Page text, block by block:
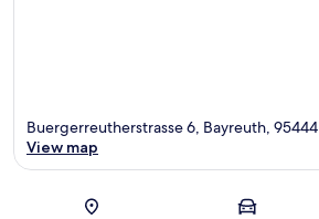
Map
Buergerreutherstrasse 6, Bayreuth, 95444
View map